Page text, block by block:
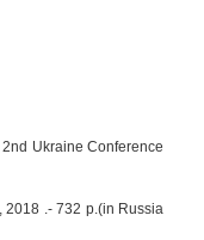
Ukraine Conference
2018 .- 732 p.(in Russia